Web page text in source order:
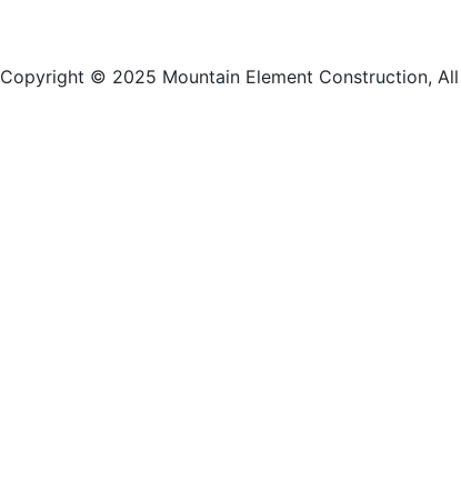
Copyright © 2025 Mountain Element Construction, All